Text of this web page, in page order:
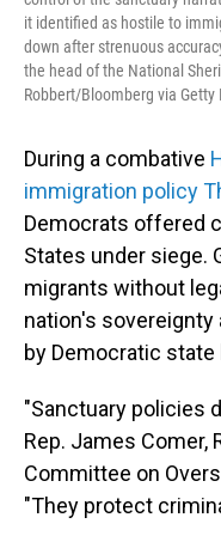
it identified as hostile to
down after strenuous
the head of the National
Robbert/Bloomberg via Getty
During a combative
immigration policy
Democrats offered
States under siege.
migrants without
nation's sovereignty
by Democratic state
"Sanctuary policies
Rep. James Comer,
Committee on
"They protect